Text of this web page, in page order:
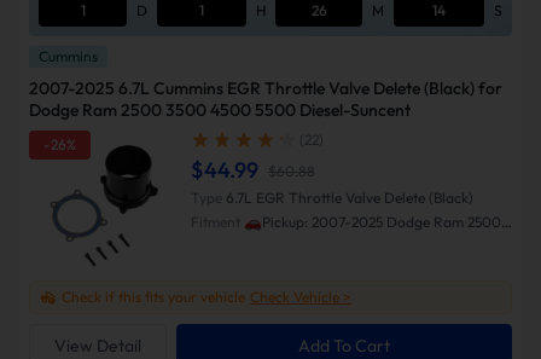
1
D 1 H 26 M 13 S
-26%
Cummins
2007-2025 6.7L Cummins EGR Throttle Valve Delete (Black) for
Dodge Ram 2500 3500 4500 5500 Diesel-Suncent
(22)
$44.99 $60.88
Check if this fits your vehicle Check Vehicle >
View Detail Add To Cart
Type 6.7L EGR Throttle Valve Delete (Black)
Fitment 🚗Pickup: 2007-2025 Dodge Ram 2500